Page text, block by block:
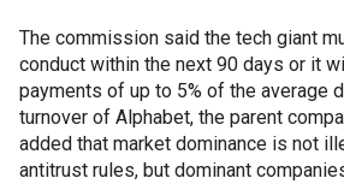
The commission said the tech giant
conduct within the next 90 days or it
payments of up to 5% of the average
turnover of Alphabet, the parent
added that market dominance is not
antitrust rules, but dominant